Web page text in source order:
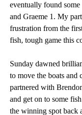
eventually found
and Graeme 1. My
frustration from the
fish, tough game this
Sunday dawned
to move the boats and
partnered with
and get on to some
the winning spot back